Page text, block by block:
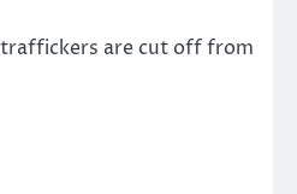
are cut off from